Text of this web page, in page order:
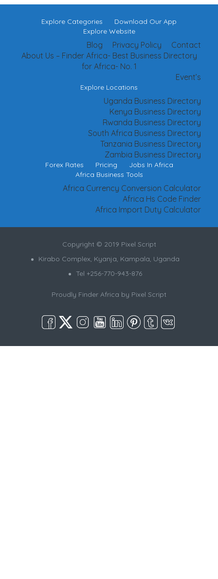
Explore Categories
Download Our App
Explore Website
Contact
Privacy Policy
Blog
About Us – Finder Africa- Best Business Directory
for Africa- No. 1
Event’s
Explore Locations
Uganda Business Directory
Kenya Business Directory
Rwanda Business Directory
South Africa Business Directory
Tanzania Business Directory
Zambia Business Directory
Forex Rates Pricing
Jobs In Africa
Africa Business Tools
Africa Currency Conversion Calculator
Africa Hs Code Finder
Africa Import Duty Calculator
Copyright © 2019 Pixel Script
Kirabo Complex, Kyanja, Kampala, Uganda
Tel +256-770-943-876
Proudly Finder Africa by Pixel Script